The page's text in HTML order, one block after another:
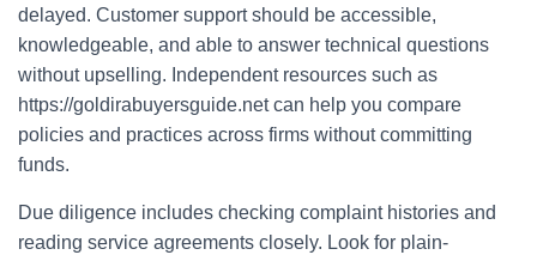
delayed. Customer support should be accessible,
knowledgeable, and able to answer technical questions
without upselling. Independent resources such as
https://goldirabuyersguide.net can help you compare
policies and practices across firms without committing
funds.
Due diligence includes checking complaint histories and
reading service agreements closely. Look for plain-